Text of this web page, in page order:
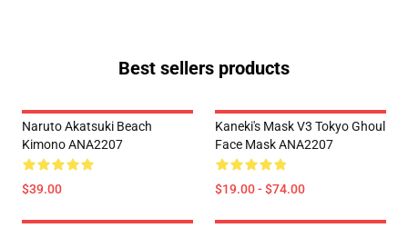
Best sellers products
Naruto Akatsuki Beach
Kimono ANA2207
$39.00
Kaneki's Mask V3 Tokyo Ghoul
Face Mask ANA2207
$19.00 - $74.00